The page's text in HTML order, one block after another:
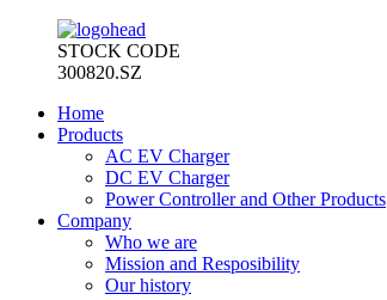
STOCK CODE
300820.SZ
Home
Products
AC EV Charger
DC EV Charger
Power Controller and Other Products
Company
Who we are
Mission and Resposibility
Our history